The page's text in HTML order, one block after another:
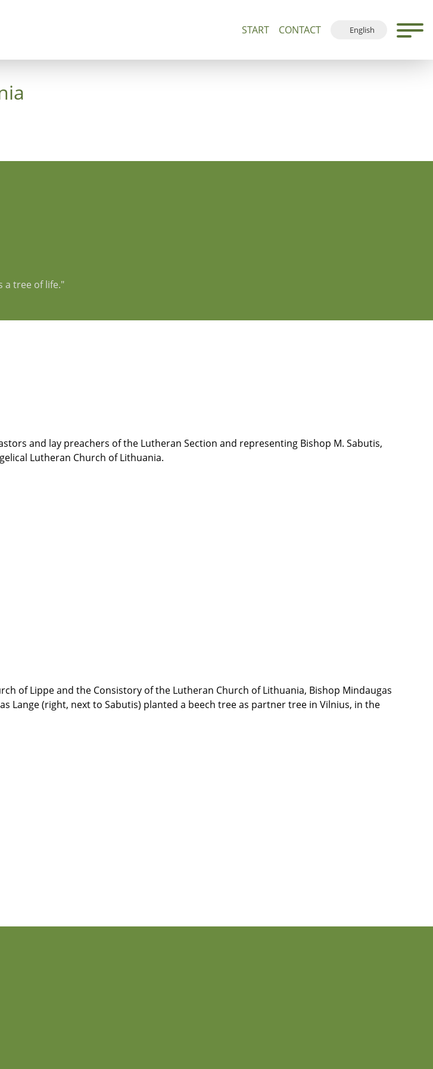
START CONTACT
English
Local Map
a tree of life."
and lay preachers of the Lutheran Section and representing Bishop M. Sabutis,
Lutheran Church of Lithuania.
of Lippe and the Consistory of the Lutheran Church of Lithuania, Bishop Mindaugas
Lange (right, next to Sabutis) planted a beech tree as partner tree in Vilnius, in the